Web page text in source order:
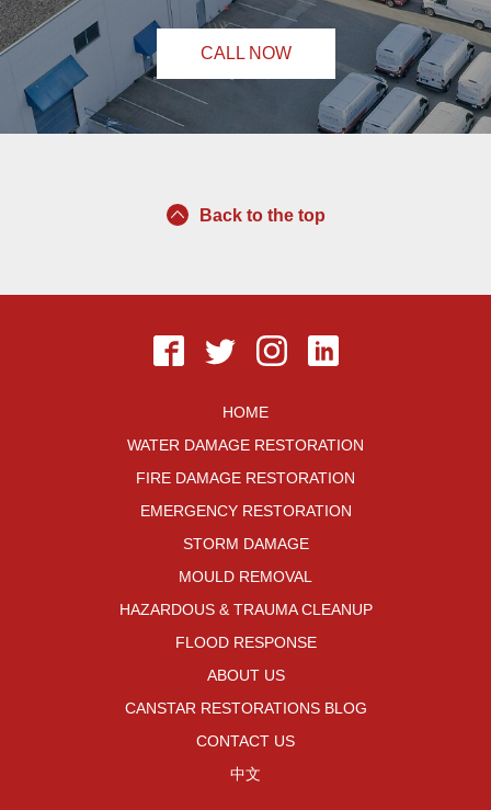
CALL NOW
Back to the top
HOME
WATER DAMAGE RESTORATION
FIRE DAMAGE RESTORATION
EMERGENCY RESTORATION
STORM DAMAGE
MOULD REMOVAL
HAZARDOUS & TRAUMA CLEANUP
FLOOD RESPONSE
ABOUT US
CANSTAR RESTORATIONS BLOG
CONTACT US
中文